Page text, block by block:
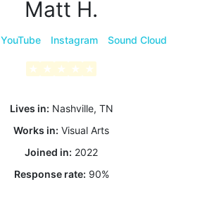
Matt H.
YouTube Instagram Sound Cloud
★ ★ ★ ★ ★
Lives in: Nashville, TN
Works in: Visual Arts
Joined in: 2022
Response rate: 90%